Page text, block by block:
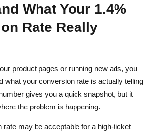
What Your 1.4%
Rate Really
product pages or running new ads, you
what your conversion rate is actually telling
gives you a quick snapshot, but it
the problem is happening.
rate may be acceptable for a high-ticket